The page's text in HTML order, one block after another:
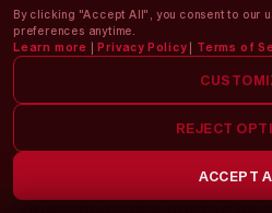
signature or delivery or
electronic records, or to
granting of credits by any
electronic means.
MISCELLANEOUS
These Terms of Use and
By clicking "Accept All", you consent to our
preferences anytime.
Learn more |Privacy Policy| Terms of
REJECT
ACCEPT